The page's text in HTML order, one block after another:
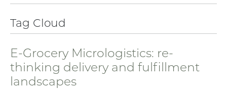
Tag Cloud
E-Grocery Micrologistics: re-
thinking delivery and fulfillment
landscapes